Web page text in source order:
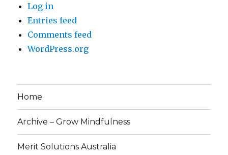
Log in
Entries feed
Comments feed
WordPress.org
Home
Archive – Grow Mindfulness
Merit Solutions Australia